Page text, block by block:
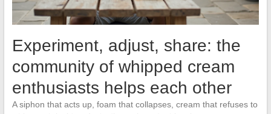
Experiment, adjust, share: the
community of whipped cream
enthusiasts helps each other
A siphon that acts up, foam that collapses, cream that refuses to